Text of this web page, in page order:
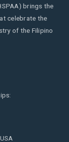
brings the
celebrate the
of the Filipino